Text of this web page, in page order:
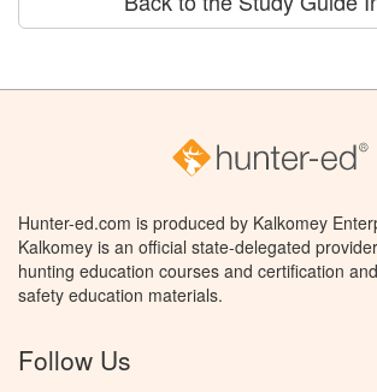
Hunter-ed.com is produced by Kalkomey
Kalkomey is an official state-delegated
hunting education courses and certification
safety education materials.
Follow Us